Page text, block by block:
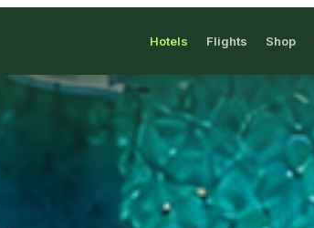
Hotels Flights Shop